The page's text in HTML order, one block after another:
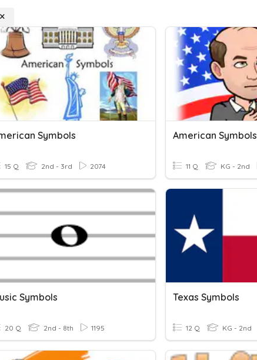
Symbols
15 Q 2nd - 3rd 2074
American Symbols
11 Q KG - 2nd
Symbols
20 Q 2nd - 8th 1195
Texas Symbols
12 Q KG - 2nd